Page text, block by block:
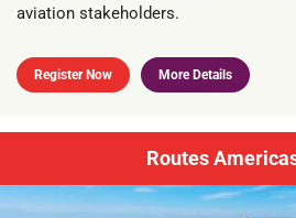
aviation stakeholders.
Register Now More Details
Routes